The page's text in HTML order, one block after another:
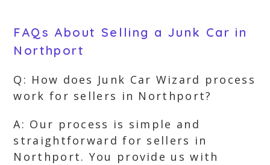
FAQs About Selling a Junk Car in
Northport
Q: How does Junk Car Wizard process
work for sellers in Northport?
A: Our process is simple and
straightforward for sellers in
Northport. You provide us with